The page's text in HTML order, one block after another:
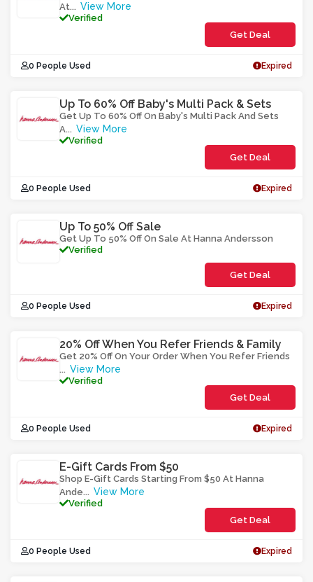
At... View More
Verified
Get Deal
0 People Used Expired
Up To 60% Off Baby's Multi Pack & Sets
Get Up To 60% Off On Baby's Multi Pack And Sets
A... View More
Verified
Get Deal
0 People Used Expired
Up To 50% Off Sale
Get Up To 50% Off On Sale At Hanna Andersson
Verified
Get Deal
0 People Used Expired
20% Off When You Refer Friends & Family
Get 20% Off On Your Order When You Refer Friends
... View More
Verified
Get Deal
0 People Used Expired
E-Gift Cards From $50
Shop E-Gift Cards Starting From $50 At Hanna
Ande... View More
Verified
Get Deal
0 People Used Expired